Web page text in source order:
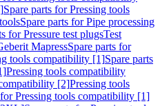
Spare parts for Pressing tools
Spare parts for Pipe processing
for Pressure test plugsTest
MapressSpare parts for
tools compatibility [1]Spare parts
Pressing tools compatibility
[2]Pressing tools
for Pressing tools compatibility [1]